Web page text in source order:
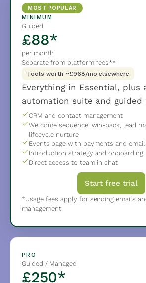
MOST POPULAR
MINIMUM
Guided
£88*
per month
Separate from platform fees**
Tools worth ~£968/mo elsewhere
Everything in Essential, plus
automation suite and guided
CRM and contact management
Welcome sequence, win-back, lead
lifecycle nurture
Events page with payments and
Introduction strategy and onboarding
Direct access to team in chat
Start free trial
*Usage fees apply for sending emails
management.
PRO
Guided / Managed
£250*